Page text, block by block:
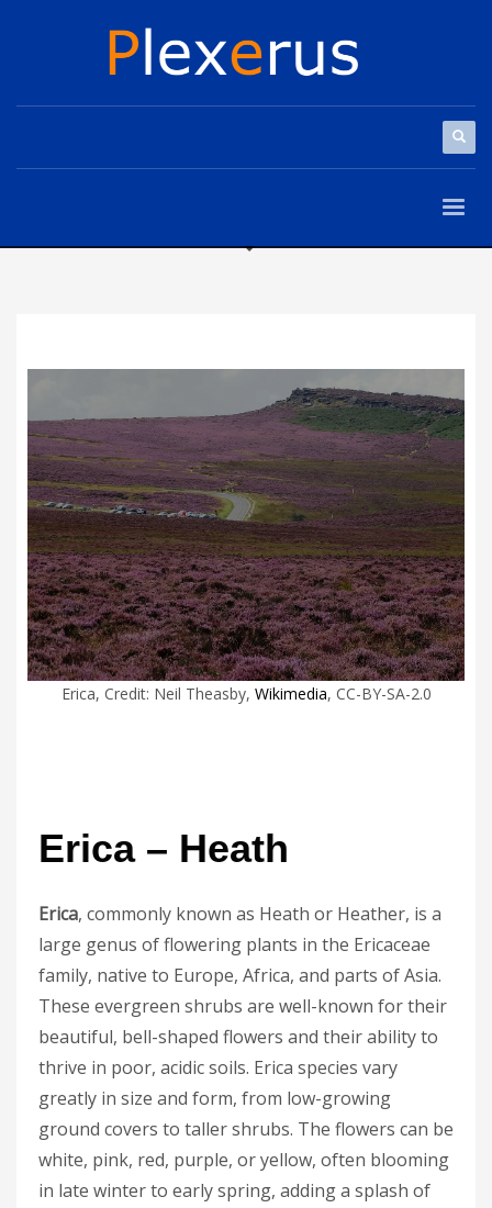
Erica, Credit: Neil Theasby, Wikimedia, CC-BY-SA-2.0
Erica – Heath
Erica, commonly known as Heath or Heather, is a
large genus of flowering plants in the Ericaceae
family, native to Europe, Africa, and parts of Asia.
These evergreen shrubs are well-known for their
beautiful, bell-shaped flowers and their ability to
thrive in poor, acidic soils. Erica species vary
greatly in size and form, from low-growing
ground covers to taller shrubs. The flowers can be
white, pink, red, purple, or yellow, often blooming
in late winter to early spring, adding a splash of